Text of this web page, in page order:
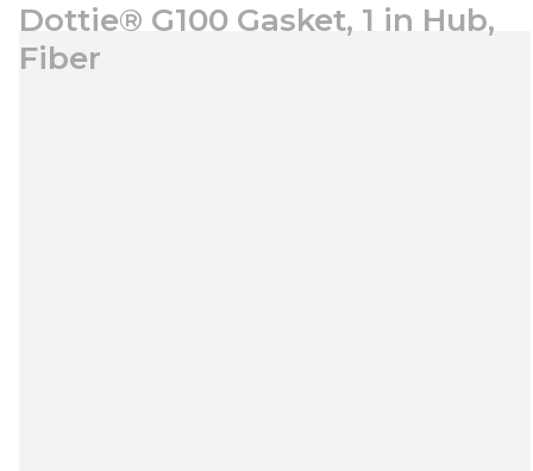
Dottie® G100 Gasket, 1 in Hub,
Fiber